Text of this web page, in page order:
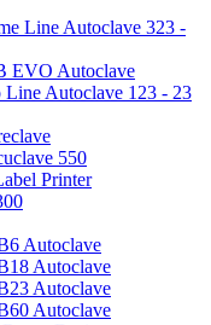
Line Autoclave 323 -
EVO Autoclave
Line Autoclave 123 - 23
550
Printer
Autoclave
Autoclave
Autoclave
Autoclave